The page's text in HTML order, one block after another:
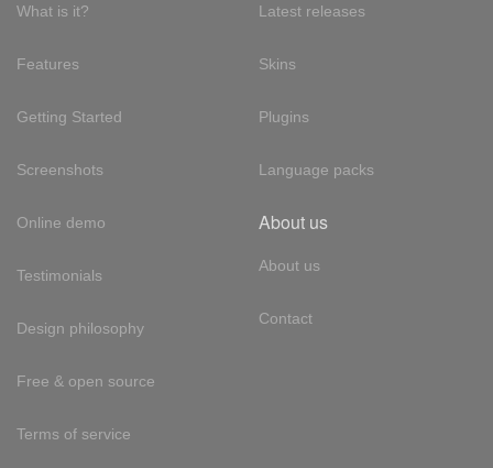
What is it?
Features
Getting Started
Screenshots
Online demo
Testimonials
Design philosophy
Free & open source
Terms of service
Latest releases
Skins
Plugins
Language packs
About us
About us
Contact